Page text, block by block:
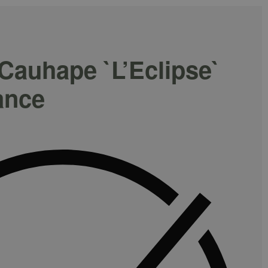
`L’Eclipse`